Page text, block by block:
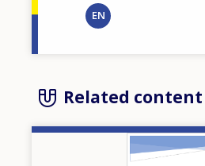
EN
Related content